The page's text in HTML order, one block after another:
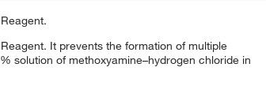
It prevents the formation of multiple
solution of methoxyamine–hydrogen chloride in